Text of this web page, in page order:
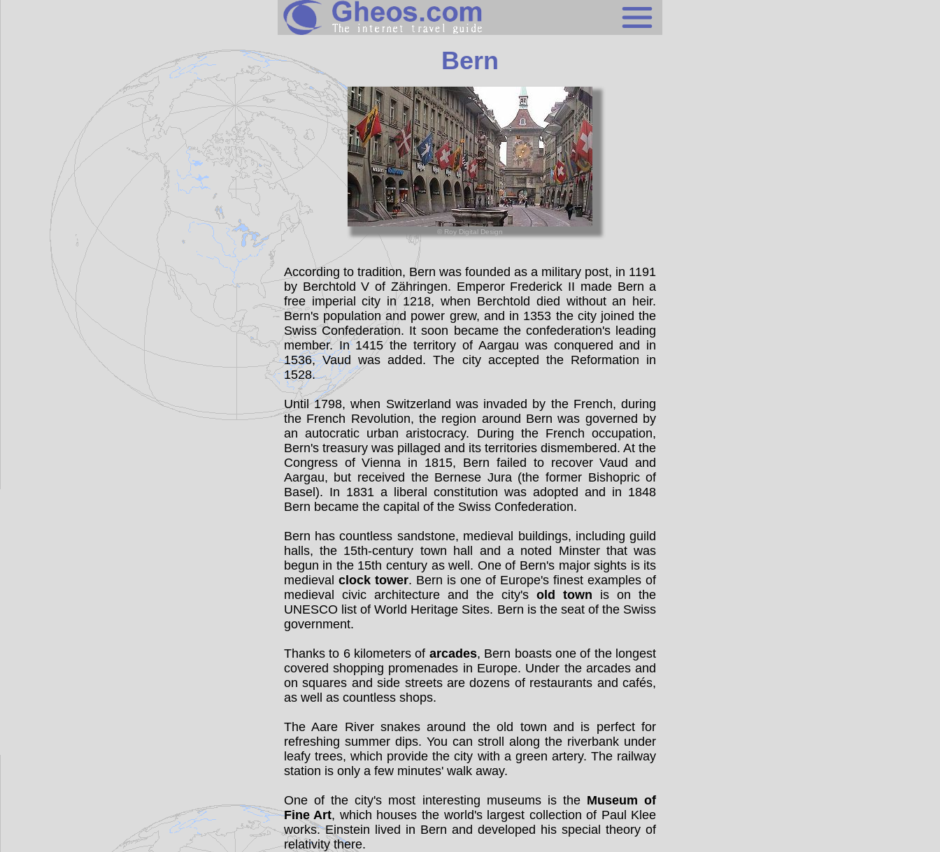
Search
Continents
Countries
Miscellaneous
Oceans
Statistics
Sunclock
Bern
© Roy Digital Design
According to tradition, Bern was founded as a military post, in 1191
by Berchtold V of Zähringen. Emperor Frederick II made Bern a
free imperial city in 1218, when Berchtold died without an heir.
Bern's population and power grew, and in 1353 the city joined the
Swiss Confederation. It soon became the confederation's leading
member. In 1415 the territory of Aargau was conquered and in
1536, Vaud was added. The city accepted the Reformation in
1528.
Until 1798, when Switzerland was invaded by the French, during
the French Revolution, the region around Bern was governed by
an autocratic urban aristocracy. During the French occupation,
Bern's treasury was pillaged and its territories dismembered. At the
Congress of Vienna in 1815, Bern failed to recover Vaud and
Aargau, but received the Bernese Jura (the former Bishopric of
Basel). In 1831 a liberal constitution was adopted and in 1848
Bern became the capital of the Swiss Confederation.
Bern has countless sandstone, medieval buildings, including guild
halls, the 15th-century town hall and a noted Minster that was
begun in the 15th century as well. One of Bern's major sights is its
medieval clock tower. Bern is one of Europe's finest examples of
medieval civic architecture and the city'sold town is on the
UNESCO list of World Heritage Sites. Bern is the seat of the Swiss
government.
Thanks to 6 kilometers of arcades, Bern boasts one of the longest
covered shopping promenades in Europe. Under the arcades and
on squares and side streets are dozens of restaurants and cafés,
as well as countless shops.
The Aare River snakes around the old town and is perfect for
refreshing summer dips. You can stroll along the riverbank under
leafy trees, which provide the city with a green artery. The railway
station is only a few minutes' walk away.
One of the city's most interesting museums is the Museum of
Fine Art, which houses the world's largest collection of Paul Klee
works. Einstein lived in Bern and developed his special theory of
relativity there.